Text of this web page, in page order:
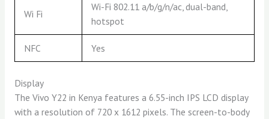
Wi Fi
Wi-Fi 802.11 a/b/g/n/ac, dual-band,
hotspot
NFC Yes
Display
The Vivo Y22 in Kenya features a 6.55-inch IPS LCD display
with a resolution of 720 x 1612 pixels. The screen-to-body